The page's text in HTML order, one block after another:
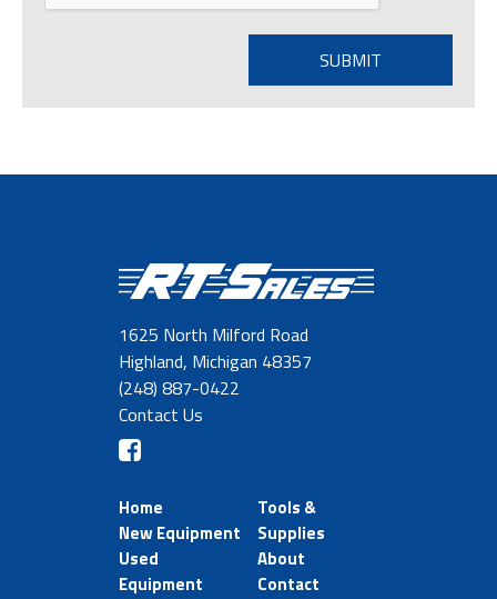
1625 North Milford Road
Highland, Michigan 48357
(248) 887-0422
Contact Us
Home
New Equipment
Used
Equipment
Tools &
Supplies
About
Contact